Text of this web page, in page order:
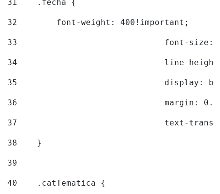
31
    .fecha {
32
        font-weight: 400!important;
33
font-
34
line-
35
36
margin:
37
text-
38
    }
39
40
    .catTematica {